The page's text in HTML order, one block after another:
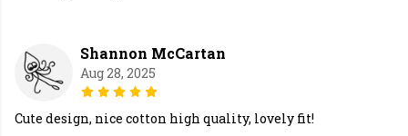
Shannon McCartan
Aug 28, 2025
Cute design, nice cotton high quality, lovely fit!